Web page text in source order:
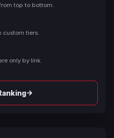
top to bottom.
custom tiers.
only by link.
→